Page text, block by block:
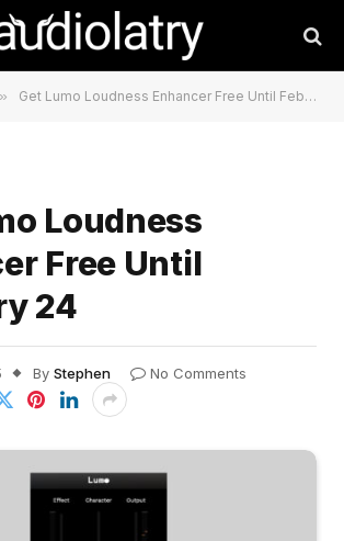
» Get Lumo Loudness Enhancer Free Until February 24
Loudness
Free Until
24
By Stephen
No Comments